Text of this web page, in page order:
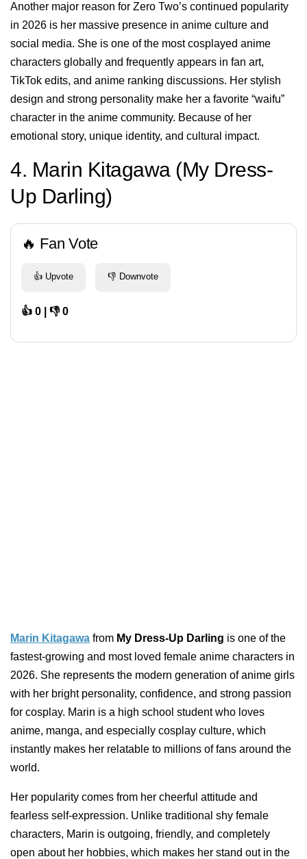
Another major reason for Zero Two’s continued popularity
in 2026 is her massive presence in anime culture and
social media. She is one of the most cosplayed anime
characters globally and frequently appears in fan art,
TikTok edits, and anime ranking discussions. Her stylish
design and strong personality make her a favorite “waifu”
character in the anime community. Because of her
emotional story, unique identity, and cultural impact.
4. Marin Kitagawa (My Dress-
Up Darling)
🔥 Fan Vote
👍 Upvote 👎 Downvote
👍 0 | 👎 0
Marin Kitagawa from My Dress-Up Darling is one of the
fastest-growing and most loved female anime characters in
2026. She represents the modern generation of anime girls
with her bright personality, confidence, and strong passion
for cosplay. Marin is a high school student who loves
anime, manga, and especially cosplay culture, which
instantly makes her relatable to millions of fans around the
world.
Her popularity comes from her cheerful attitude and
fearless self-expression. Unlike traditional shy female
characters, Marin is outgoing, friendly, and completely
open about her hobbies, which makes her stand out in the